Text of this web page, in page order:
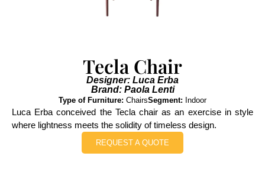
Tecla Chair
Designer: Luca Erba
Brand: Paola Lenti
Type of Furniture: ChairsSegment: Indoor
Luca Erba conceived the Tecla chair as an exercise in style
where lightness meets the solidity of timeless design.
REQUEST A QUOTE